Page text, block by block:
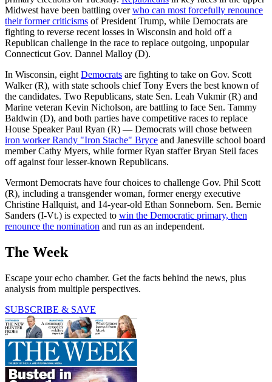
Midwest have been battling overwho can most forcefully renounce
their former criticisms of President Trump, while Democrats are
fighting to reverse recent losses in Wisconsin and hold off a
Republican challenge in the race to replace outgoing, unpopular
Connecticut Gov. Dannel Malloy (D).
In Wisconsin, eight Democrats are fighting to take on Gov. Scott
Walker (R), with state schools chief Tony Evers the best known of
the candidates. Two Republicans, state Sen. Leah Vukmir (R) and
Marine veteran Kevin Nicholson, are battling to face Sen. Tammy
Baldwin (D), and both parties have competitive races to replace
House Speaker Paul Ryan (R) — Democrats will chose between
iron worker Randy "Iron Stache" Bryce and Janesville school board
member Cathy Myers, while former Ryan staffer Bryan Steil faces
off against four lesser-known Republicans.
Vermont Democrats have four choices to challenge Gov. Phil Scott
(R), including a transgender woman, former energy executive
Christine Hallquist, and 14-year-old Ethan Sonneborn. Sen. Bernie
Sanders (I-Vt.) is expected to win the Democratic primary, then
renounce the nomination and run as an independent.
The Week
Escape your echo chamber. Get the facts behind the news, plus
analysis from multiple perspectives.
SUBSCRIBE & SAVE